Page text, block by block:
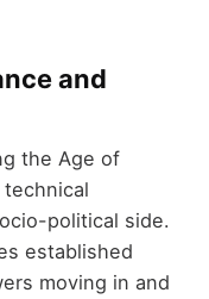
and
the Age of
political side.
established
moving in and